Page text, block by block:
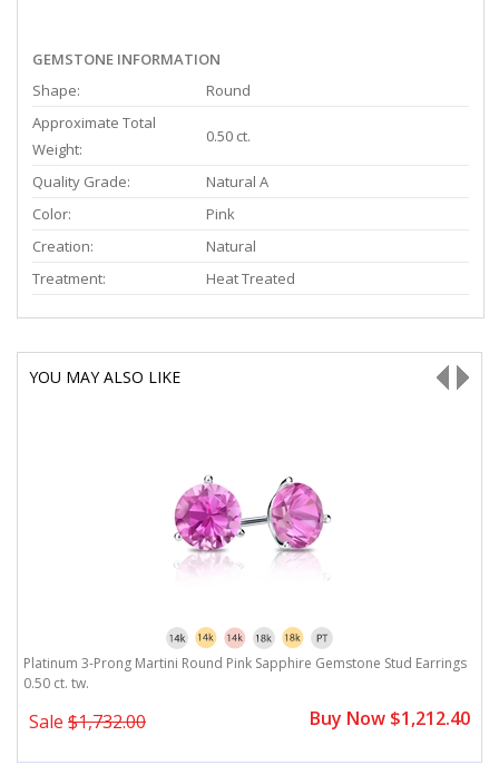
GEMSTONE INFORMATION
Shape:
Round
Approximate Total
Weight:
0.50 ct.
Quality Grade:
Natural A
Color:
Pink
Creation:
Natural
Treatment:
Heat Treated
YOU MAY ALSO LIKE
Platinum 3-Prong Martini Round Pink Sapphire Gemstone Stud Earrings
0.50 ct. tw.
Sale $1,732.00 Buy Now $1,212.40